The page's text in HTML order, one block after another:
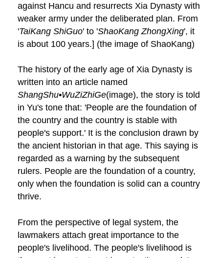
against Hancu and resurrects Xia Dynasty with
weaker army under the deliberated plan. From
'TaiKang ShiGuo' to 'ShaoKang ZhongXing', it
is about 100 years.] (the image of ShaoKang)
The history of the early age of Xia Dynasty is
written into an article named
ShangShu•WuZiZhiGe(image), the story is told
in Yu's tone that: 'People are the foundation of
the country and the country is stable with
people's support.' It is the conclusion drawn by
the ancient historian in that age. This saying is
regarded as a warning by the subsequent
rulers. People are the foundation of a country,
only when the foundation is solid can a country
thrive.
From the perspective of legal system, the
lawmakers attach great importance to the
people's livelihood. The people's livelihood is